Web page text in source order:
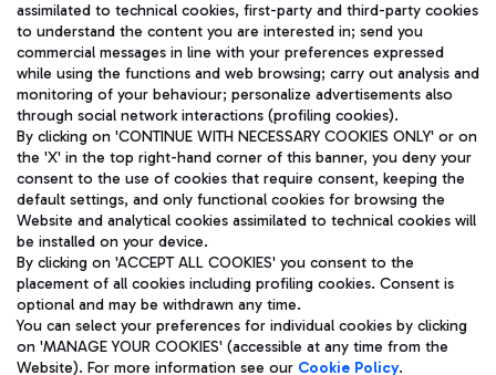
TRAVEL JOURNAL
ENG
Aeroporti di Roma S.p.A. - Company subject to management
and coordination activities by Mundys S.p.A.
Fiscal code 13032990155 VAT number 06572251004 Share capital
fully paid -up 62.224.743,00
Registered address: Via Pier Paolo Racchetti 1 - 00054 Fiumicino
(RM) phone number +39 06 65951
Privacy policy
Legal notices
assimilated to technical cookies, first-party and third-party cookies
to understand the content you are interested in; send you
commercial messages in line with your preferences expressed
while using the functions and web browsing; carry out analysis and
monitoring of your behaviour; personalize advertisements also
through social network interactions (profiling cookies).
By clicking on 'CONTINUE WITH NECESSARY COOKIES ONLY' or on
the 'X' in the top right-hand corner of this banner, you deny your
consent to the use of cookies that require consent, keeping the
default settings, and only functional cookies for browsing the
Website and analytical cookies assimilated to technical cookies will
be installed on your device.
By clicking on 'ACCEPT ALL COOKIES' you consent to the
placement of all cookies including profiling cookies. Consent is
optional and may be withdrawn any time.
You can select your preferences for individual cookies by clicking
on 'MANAGE YOUR COOKIES' (accessible at any time from the
Website). For more information see our Cookie Policy.